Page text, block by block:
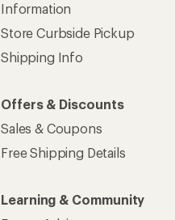
Information
Store Curbside Pickup
Shipping Info
Offers & Discounts
Sales & Coupons
Free Shipping Details
Learning & Community